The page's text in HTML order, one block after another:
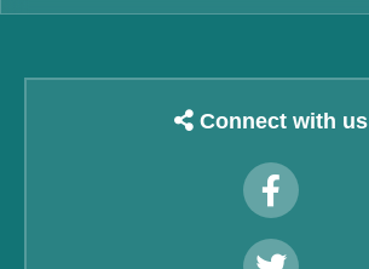
Connect with us